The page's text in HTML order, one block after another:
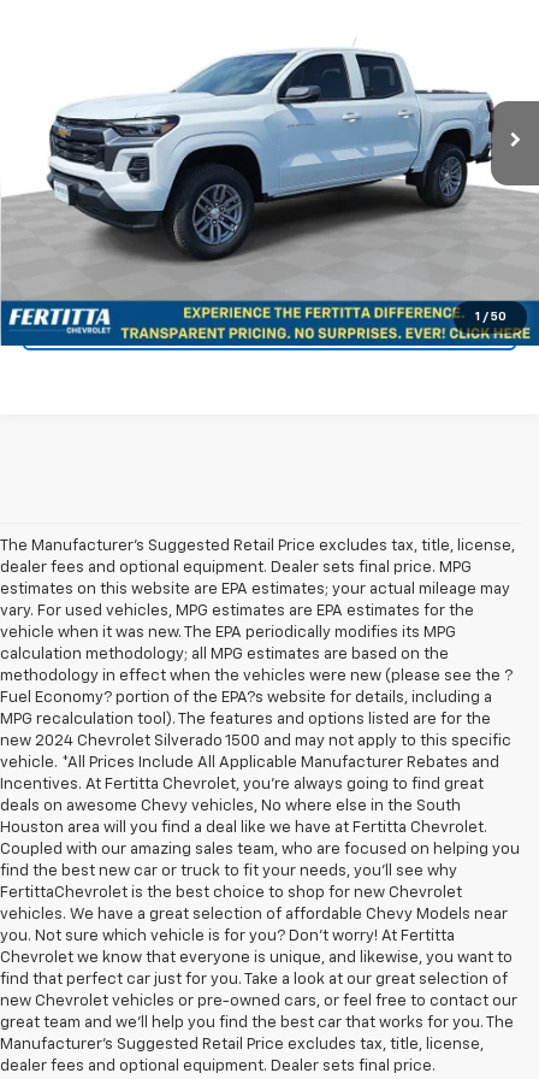
1 / 50
T1181254Model:14C43
In Stock Ext.
More
View & Buy
Confirm Availability
KBB Instant Cash Offer
The Manufacturer's Suggested Retail Price excludes tax, title, license,
dealer fees and optional equipment. Dealer sets final price. MPG
estimates on this website are EPA estimates; your actual mileage may
vary. For used vehicles, MPG estimates are EPA estimates for the
vehicle when it was new. The EPA periodically modifies its MPG
calculation methodology; all MPG estimates are based on the
methodology in effect when the vehicles were new (please see the ?
Fuel Economy? portion of the EPA?s website for details, including a
MPG recalculation tool). The features and options listed are for the
new 2024 Chevrolet Silverado 1500 and may not apply to this specific
vehicle. *All Prices Include All Applicable Manufacturer Rebates and
Incentives. At Fertitta Chevrolet, you're always going to find great
deals on awesome Chevy vehicles, No where else in the South
Houston area will you find a deal like we have at Fertitta Chevrolet.
Coupled with our amazing sales team, who are focused on helping you
find the best new car or truck to fit your needs, you'll see why
FertittaChevrolet is the best choice to shop for new Chevrolet
vehicles. We have a great selection of affordable Chevy Models near
you. Not sure which vehicle is for you? Don't worry! At Fertitta
Chevrolet we know that everyone is unique, and likewise, you want to
find that perfect car just for you. Take a look at our great selection of
new Chevrolet vehicles or pre-owned cars, or feel free to contact our
great team and we'll help you find the best car that works for you. The
Manufacturer's Suggested Retail Price excludes tax, title, license,
dealer fees and optional equipment. Dealer sets final price.